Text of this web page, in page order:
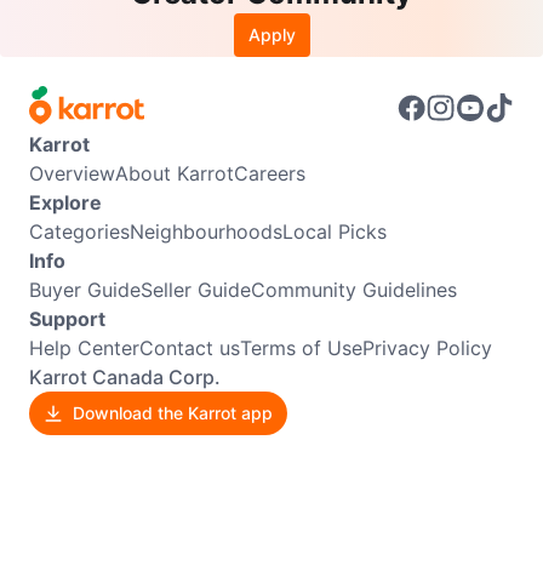
Apply
Karrot
OverviewAbout KarrotCareers
Explore
CategoriesNeighbourhoodsLocal Picks
Info
Buyer GuideSeller GuideCommunity Guidelines
Support
Help CenterContact usTerms of UsePrivacy Policy
Karrot Canada Corp.
Download the Karrot app